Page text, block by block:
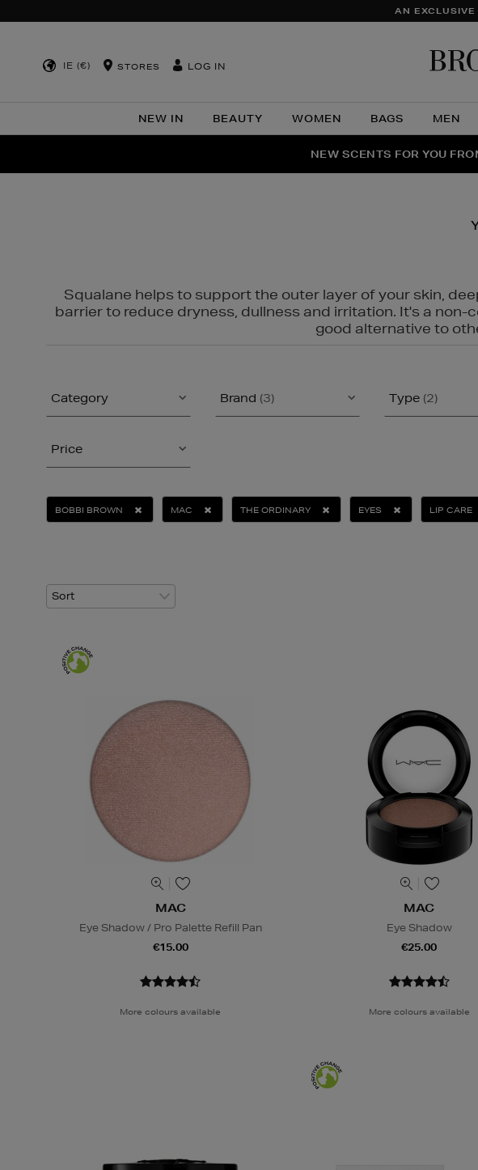
AN
IE (€) STORES LOG IN
NEW IN BEAUTY WOMEN BAGS MEN
THE NINJA
NEW SCENTS FOR YOU
Squalane helps to support the outer layer of your skin,
barrier to reduce dryness, dullness and irritation. It's a
good alternative to
Category Brand (3) Type (2)
Price
BOBBI BROWN MAC THE ORDINARY EYES LIP CARE
MAC
Eye Shadow / Pro Palette Refill Pan
€15.00
More colours available
MAC
Eye Shadow
€25.00
More colours available